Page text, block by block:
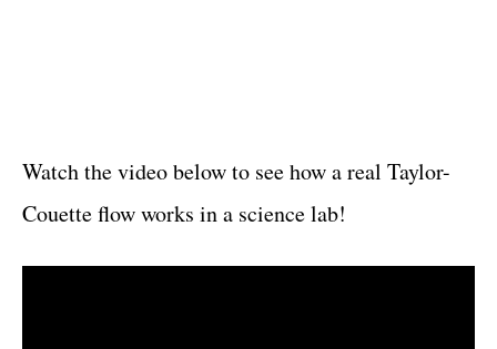
Watch the video below to see how a real Taylor-
Couette flow works in a science lab!